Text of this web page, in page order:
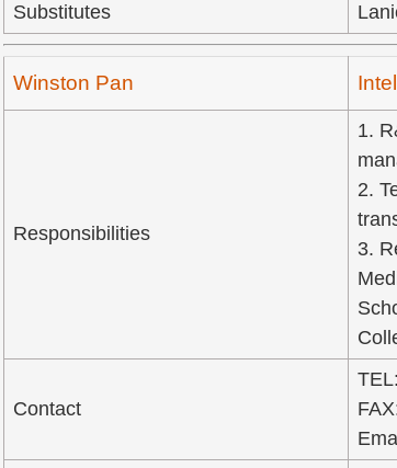
Substitutes
Winston Pan
Responsibilities
1.
2.
3.
Contact